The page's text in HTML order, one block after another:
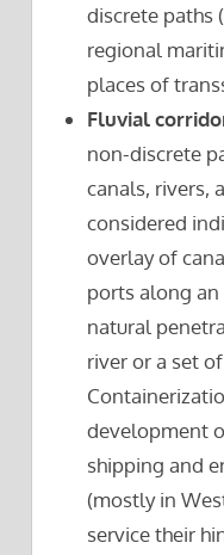
discrete paths
regional
places of
Fluvial
non-discrete
canals, rivers,
considered
overlay of
ports along
natural
river or a set
development
shipping and
(mostly in
service their